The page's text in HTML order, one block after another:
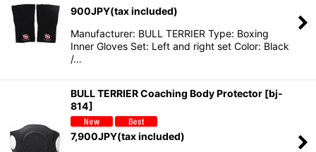
900JPY(tax included)
Manufacturer: BULL TERRIER Type: Boxing
Inner Gloves Set: Left and right set Color: Black
/…
BULL TERRIER Coaching Body Protector [bj-
814]
7,900JPY(tax included)